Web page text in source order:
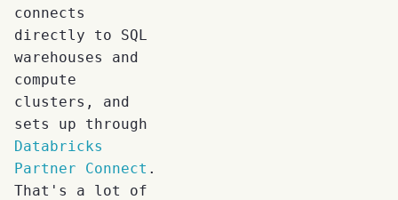
connects
directly to SQL
warehouses and
compute
clusters, and
sets up through
Databricks
Partner Connect .
That's a lot of